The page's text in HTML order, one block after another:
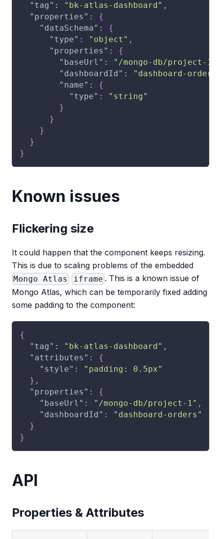
"tag" : "bk-atlas-dashboard" ,
"properties" :
{
"dataSchema" :
{
"type" : "object" ,
"properties" :
{
"baseUrl" : "/mongo-db/project-1"
"dashboardId" :
"dashboard-
"name" :
{
"type" :
"string"
}
}
}
}
}
Known issues
Flickering size
It could happen that the component keeps resizing.
This is due to scaling problems of the embedded
Mongo Atlas iframe . This is a known issue of
Mongo Atlas, which can be temporarily fixed adding
some padding to the component:
{
"tag" : "bk-atlas-dashboard" ,
"attributes" :
{
"style" :
"padding: 0.5px"
} ,
"properties" :
{
"baseUrl" : "/mongo-db/project-1" ,
"dashboardId" :
"dashboard-orders"
}
}
API
Properties & Attributes